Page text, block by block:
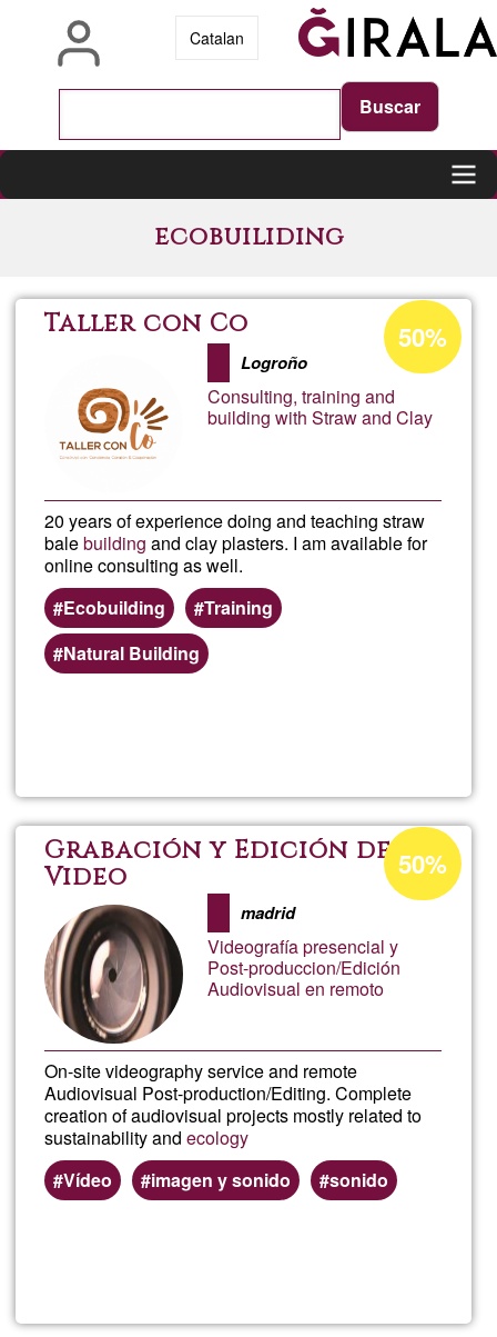
Catalan
navigation
ecobuiliding
Taller con Co
Logroño
Consulting, training and
building with Straw and Clay
20 years of experience doing and teaching straw
balebuilding and clay plasters. I am available for
online consulting as well.
Ecobuilding
Training
Natural Building
Acceptance
percentage
Ğ1
50%
Taller
con
Co
Grabación y Edición de
Video
madrid
Videografía presencial y
Post-produccion/Edición
Audiovisual en remoto
On-site videography service and remote
Audiovisual Post-production/Editing. Complete
creation of audiovisual projects mostly related to
sustainability andecology
Vídeo
imagen y sonido sonido
Acceptance
percentage
50%